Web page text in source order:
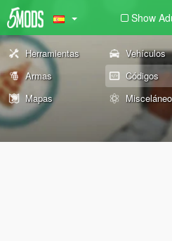
Show
Herramientas Vehículos
Armas
Códigos
Mapas
Misceláneo